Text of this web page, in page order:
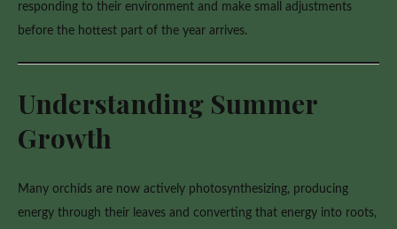
responding to their environment and make small adjustments
before the hottest part of the year arrives.
Understanding Summer
Growth
Many orchids are now actively photosynthesizing, producing
energy through their leaves and converting that energy into roots,